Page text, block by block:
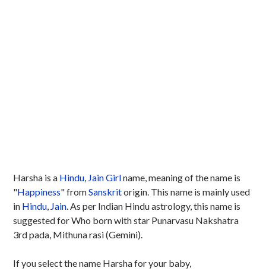
Harsha is a Hindu, JainGirlname, meaning of the name is
"Happiness" fromSanskritorigin. This name is mainly used
in Hindu, Jain. As per Indian Hindu astrology, this name is
suggested for Who born with star Punarvasu Nakshatra
3rd pada, Mithuna rasi (Gemini).
If you select the name Harsha for your baby,